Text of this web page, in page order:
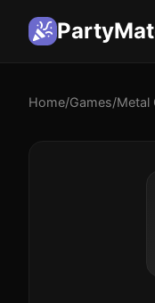
Home/Games/Metal